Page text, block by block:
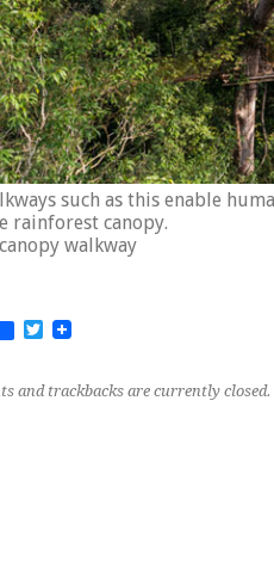
such as this enable
rainforest canopy.
walkway
Twitter
and trackbacks are currently closed.